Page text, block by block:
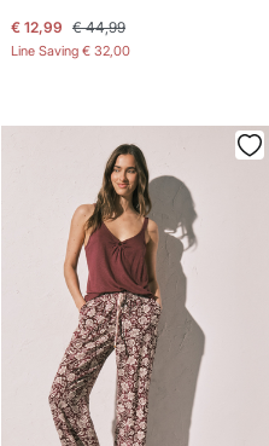
€ 12,99 € 44,99
Line Saving € 32,00